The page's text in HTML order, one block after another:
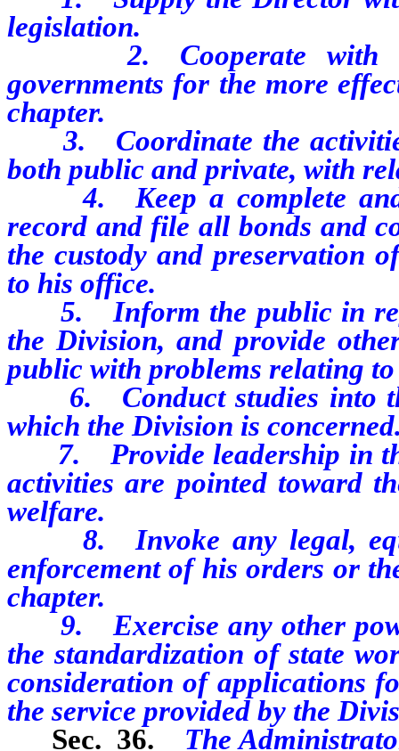
legislation.
2. Cooperate with the
governments for the more
chapter.
3. Coordinate the activities
both public and private, with
4. Keep a complete and
record and file all bonds and
the custody and preservation
to his office.
5. Inform the public in
the Division, and provide
public with problems relating
6. Conduct studies into
which the Division is
7. Provide leadership in
activities are pointed toward
welfare.
8. Invoke any legal,
enforcement of his orders or
chapter.
9. Exercise any other
the standardization of state
consideration of applications
the service provided by the
Sec. 36.
The